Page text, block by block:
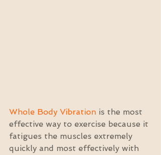
Whole Body Vibration is the most
effective way to exercise because it
fatigues the muscles extremely
quickly and most effectively with